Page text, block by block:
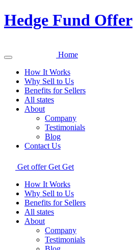
Hedge Fund Offer
Home
How It Works
Why Sell to Us
Benefits for Sellers
All states
About
Company
Testimonials
Blog
Contact Us
Get offer Get Get
How It Works
Why Sell to Us
Benefits for Sellers
All states
About
Company
Testimonials